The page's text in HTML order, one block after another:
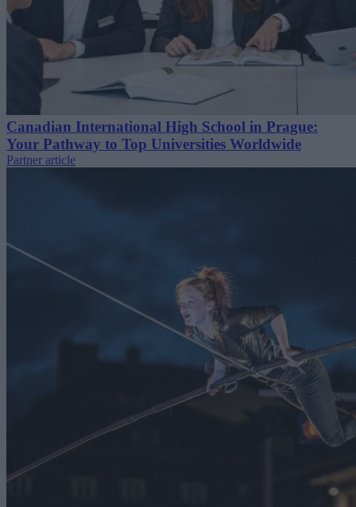
Canadian International High School in Prague:
Your Pathway to Top Universities Worldwide
Partner article